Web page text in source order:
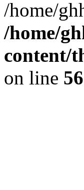
/home/
/home/
content/
on line